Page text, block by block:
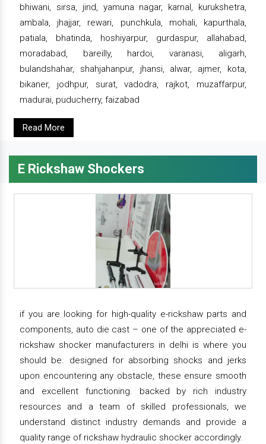
bhiwani, sirsa, jind, yamuna nagar, karnal, kurukshetra,
ambala, jhajjar, rewari, punchkula, mohali, kapurthala,
patiala, bhatinda, hoshiyarpur, gurdaspur, allahabad,
moradabad, bareilly, hardoi, varanasi, aligarh,
bulandshahar, shahjahanpur, jhansi, alwar, ajmer, kota,
bikaner, jodhpur, surat, vadodra, rajkot, muzaffarpur,
madurai, puducherry, faizabad
Read More
E Rickshaw Shockers
if you are looking for high-quality e-rickshaw parts and
components, auto die cast – one of the appreciated e-
rickshaw shocker manufacturers in delhi is where you
should be. designed for absorbing shocks and jerks
upon encountering any obstacle, these ensure smooth
and excellent functioning. backed by rich industry
resources and a team of skilled professionals, we
understand distinct industry demands and provide a
quality range of rickshaw hydraulic shocker accordingly.